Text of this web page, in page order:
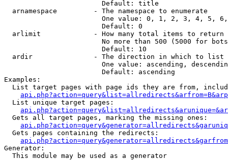
                        Default: title
  arnamespace         - The namespace to enumerate
One value: 0, 1, 2, 3, 4, 5,
                        Default: 0
  arlimit             - How many total items to return
No more than 500 (5000 for
                        Default: 10
  ardir               - The direction in which to list
One value: ascending,
                        Default: ascending
Examples:
List target pages with page ids they are from,
  List unique target pages:
  Gets all target pages, marking the missing ones:
  Gets pages containing the redirects:
Generator:
  This module may be used as a generator